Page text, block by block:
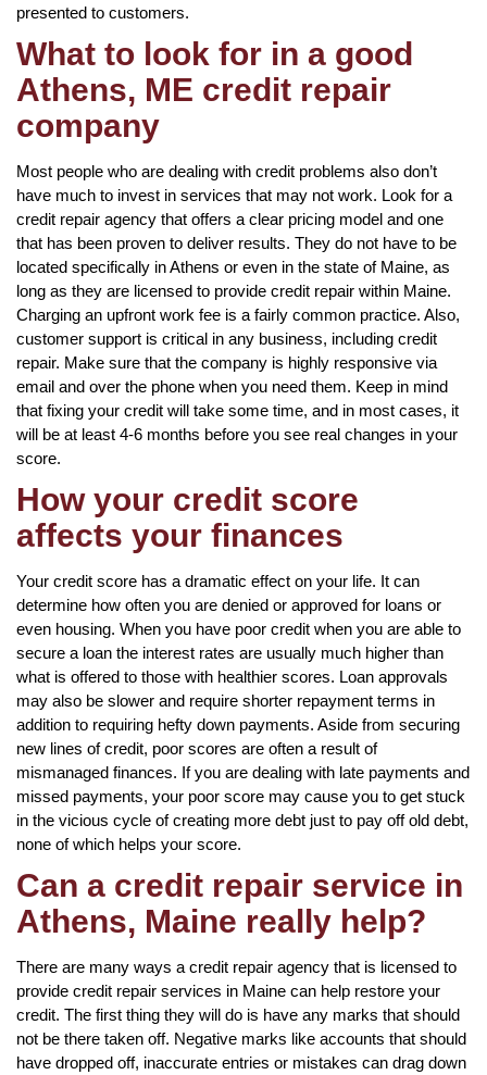
presented to customers.
What to look for in a good
Athens, ME credit repair
company
Most people who are dealing with credit problems also don’t
have much to invest in services that may not work. Look for a
credit repair agency that offers a clear pricing model and one
that has been proven to deliver results. They do not have to be
located specifically in Athens or even in the state of Maine, as
long as they are licensed to provide credit repair within Maine.
Charging an upfront work fee is a fairly common practice. Also,
customer support is critical in any business, including credit
repair. Make sure that the company is highly responsive via
email and over the phone when you need them. Keep in mind
that fixing your credit will take some time, and in most cases, it
will be at least 4-6 months before you see real changes in your
score.
How your credit score
affects your finances
Your credit score has a dramatic effect on your life. It can
determine how often you are denied or approved for loans or
even housing. When you have poor credit when you are able to
secure a loan the interest rates are usually much higher than
what is offered to those with healthier scores. Loan approvals
may also be slower and require shorter repayment terms in
addition to requiring hefty down payments. Aside from securing
new lines of credit, poor scores are often a result of
mismanaged finances. If you are dealing with late payments and
missed payments, your poor score may cause you to get stuck
in the vicious cycle of creating more debt just to pay off old debt,
none of which helps your score.
Can a credit repair service in
Athens, Maine really help?
There are many ways a credit repair agency that is licensed to
provide credit repair services in Maine can help restore your
credit. The first thing they will do is have any marks that should
not be there taken off. Negative marks like accounts that should
have dropped off, inaccurate entries or mistakes can drag down